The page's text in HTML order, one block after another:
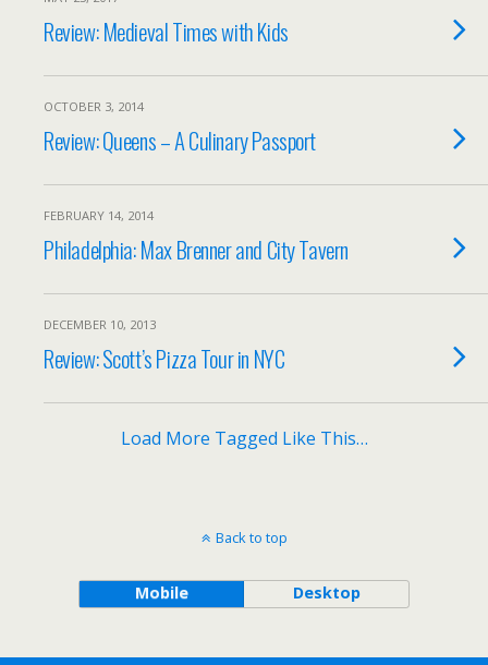
Review: Medieval Times with Kids
OCTOBER 3, 2014
Review: Queens – A Culinary Passport
FEBRUARY 14, 2014
Philadelphia: Max Brenner and City Tavern
DECEMBER 10, 2013
Review: Scott’s Pizza Tour in NYC
Load More Tagged Like This…
Back to top
Mobile Desktop